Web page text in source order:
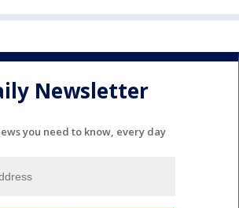
Newsletter
you need to know, every day